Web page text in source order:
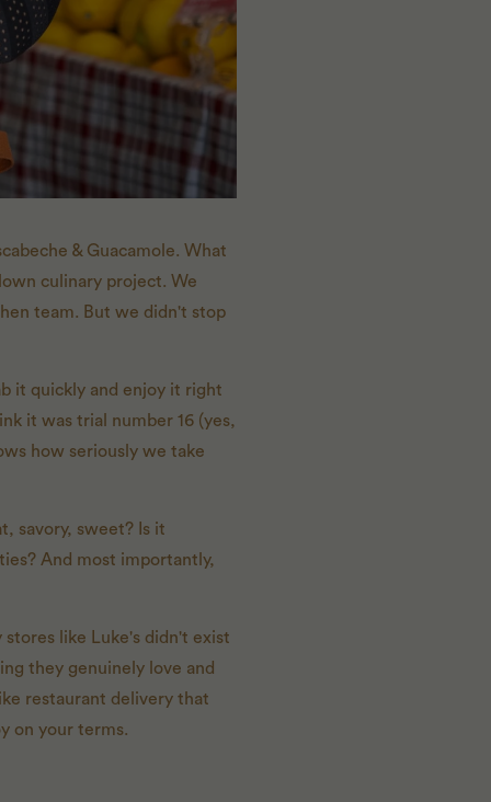
& Guacamole. What
culinary project. We
team. But we didn't stop
it quickly and enjoy it right
it was trial number 16 (yes,
how seriously we take
savory, sweet? Is it
And most importantly,
like Luke's didn't exist
they genuinely love and
restaurant delivery that
on your terms.